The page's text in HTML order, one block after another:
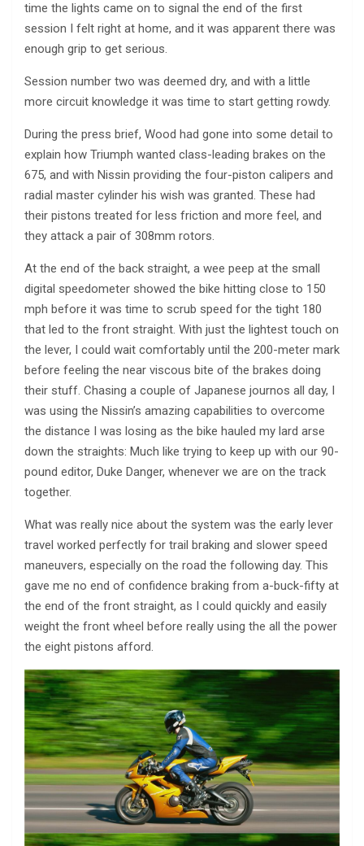
time the lights came on to signal the end of the first
session I felt right at home, and it was apparent there was
enough grip to get serious.
Session number two was deemed dry, and with a little
more circuit knowledge it was time to start getting rowdy.
During the press brief, Wood had gone into some detail to
explain how Triumph wanted class-leading brakes on the
675, and with Nissin providing the four-piston calipers and
radial master cylinder his wish was granted. These had
their pistons treated for less friction and more feel, and
they attack a pair of 308mm rotors.
At the end of the back straight, a wee peep at the small
digital speedometer showed the bike hitting close to 150
mph before it was time to scrub speed for the tight 180
that led to the front straight. With just the lightest touch on
the lever, I could wait comfortably until the 200-meter mark
before feeling the near viscous bite of the brakes doing
their stuff. Chasing a couple of Japanese journos all day, I
was using the Nissin’s amazing capabilities to overcome
the distance I was losing as the bike hauled my lard arse
down the straights: Much like trying to keep up with our 90-
pound editor, Duke Danger, whenever we are on the track
together.
What was really nice about the system was the early lever
travel worked perfectly for trail braking and slower speed
maneuvers, especially on the road the following day. This
gave me no end of confidence braking from a-buck-fifty at
the end of the front straight, as I could quickly and easily
weight the front wheel before really using the all the power
the eight pistons afford.